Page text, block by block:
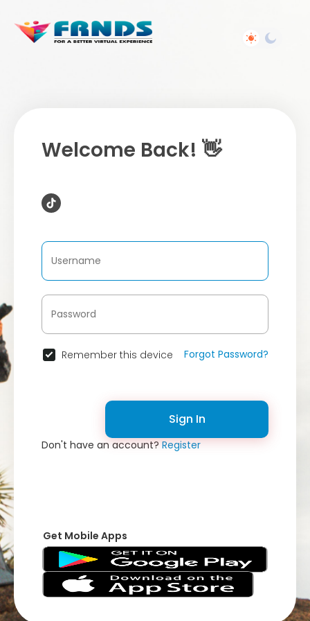
Welcome Back! 👋
Remember this device Forgot Password?
Sign In
Don't have an account?Register
Get Mobile Apps